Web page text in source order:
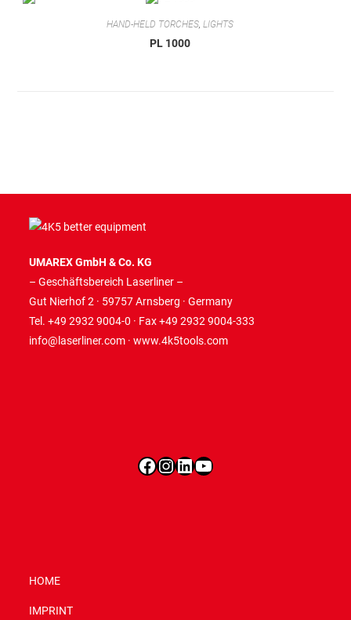
HAND-HELD TORCHES,LIGHTS
PL 1000
UMAREX GmbH & Co. KG
– Geschäftsbereich Laserliner –
Gut Nierhof 2 · 59757 Arnsberg · Germany
Tel. +49 2932 9004-0 · Fax +49 2932 9004-333
info@laserliner.com ·www.4k5tools.com
Facebook
Instagram
LinkedInYouTube
HOME
IMPRINT